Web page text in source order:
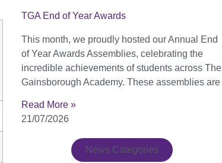
TGA End of Year Awards
This month, we proudly hosted our Annual End
of Year Awards Assemblies, celebrating the
incredible achievements of students across The
Gainsborough Academy. These assemblies are
Read More »
21/07/2026
News Categories